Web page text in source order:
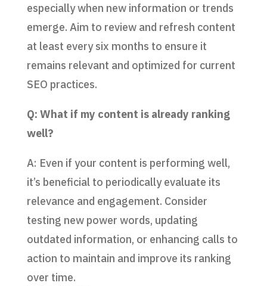
especially when new information or trends
emerge. Aim to review and refresh content
at least every six months to ensure it
remains relevant and optimized for current
SEO practices.
Q: What if my content is already ranking
well?
A: Even if your content is performing well,
it’s beneficial to periodically evaluate its
relevance and engagement. Consider
testing new power words, updating
outdated information, or enhancing calls to
action to maintain and improve its ranking
over time.